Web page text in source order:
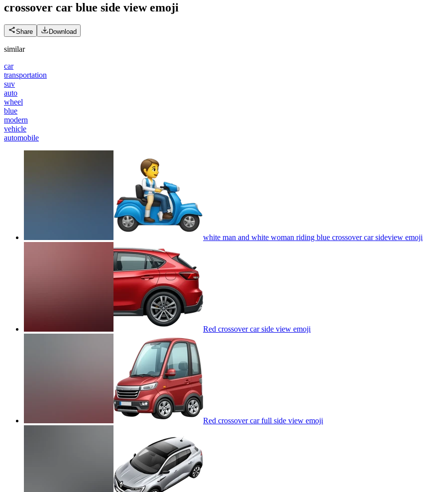
crossover car blue side view emoji
Share Download
similar
car
transportation
suv
auto
wheel
blue
modern
vehicle
automobile
white man and white woman riding blue crossover car sideview emoji
Red crossover car side view emoji
Red crossover car full side view emoji